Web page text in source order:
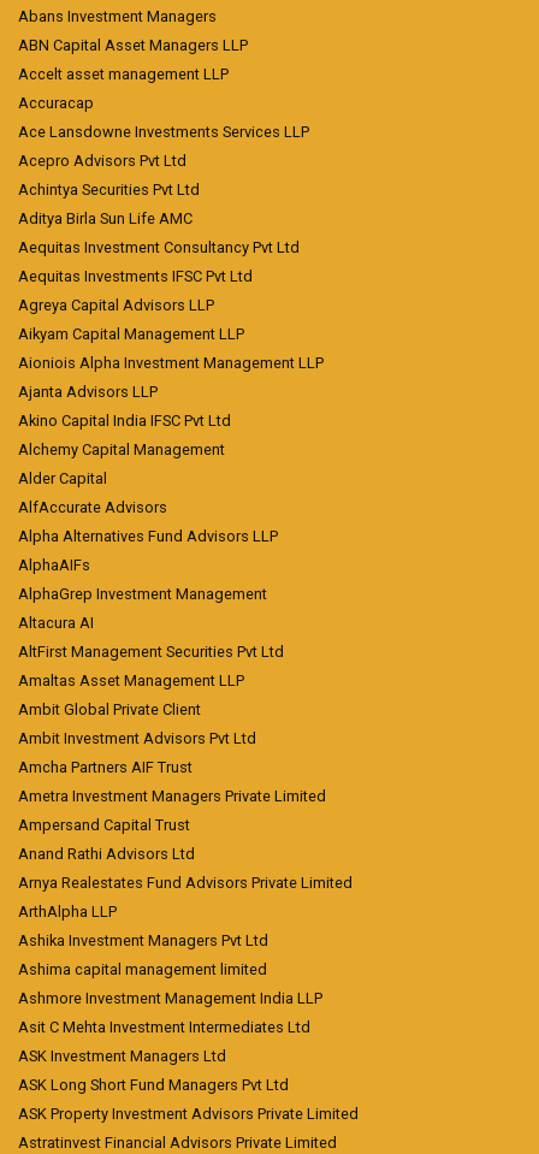
Abans Investment Managers
ABN Capital Asset Managers LLP
Accelt asset management LLP
Accuracap
Ace Lansdowne Investments Services LLP
Acepro Advisors Pvt Ltd
Achintya Securities Pvt Ltd
Aditya Birla Sun Life AMC
Aequitas Investment Consultancy Pvt Ltd
Aequitas Investments IFSC Pvt Ltd
Agreya Capital Advisors LLP
Aikyam Capital Management LLP
Aioniois Alpha Investment Management LLP
Ajanta Advisors LLP
Akino Capital India IFSC Pvt Ltd
Alchemy Capital Management
Alder Capital
AlfAccurate Advisors
Alpha Alternatives Fund Advisors LLP
AlphaAIFs
AlphaGrep Investment Management
Altacura AI
AltFirst Management Securities Pvt Ltd
Amaltas Asset Management LLP
Ambit Global Private Client
Ambit Investment Advisors Pvt Ltd
Amcha Partners AIF Trust
Ametra Investment Managers Private Limited
Ampersand Capital Trust
Anand Rathi Advisors Ltd
Arnya Realestates Fund Advisors Private Limited
ArthAlpha LLP
Ashika Investment Managers Pvt Ltd
Ashima capital management limited
Ashmore Investment Management India LLP
Asit C Mehta Investment Intermediates Ltd
ASK Investment Managers Ltd
ASK Long Short Fund Managers Pvt Ltd
ASK Property Investment Advisors Private Limited
Astratinvest Financial Advisors Private Limited